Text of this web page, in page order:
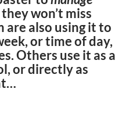
won’t miss
are also using it to
or time of day,
Others use it as a
or directly as